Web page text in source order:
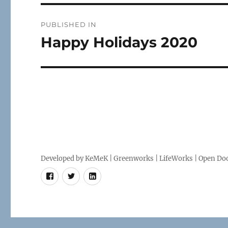
navigation
PUBLISHED IN
Happy Holidays 2020
Facebook
TwitterLinkedIn
Developed byKeMeK|Greenworks |LifeWorks | Open